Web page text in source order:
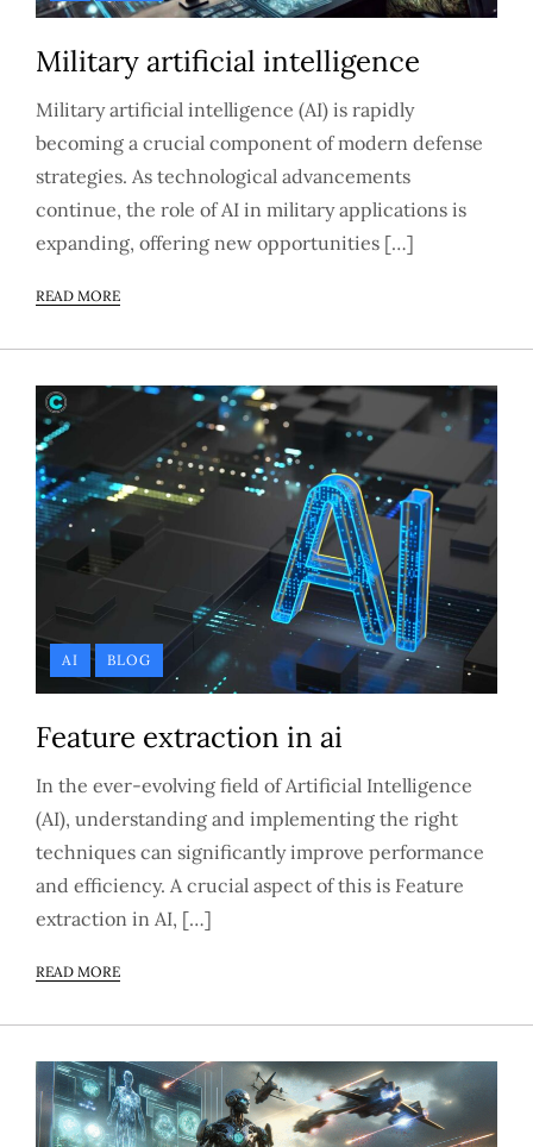
Military artificial intelligence
Military artificial intelligence (AI) is rapidly
becoming a crucial component of modern defense
strategies. As technological advancements
continue, the role of AI in military applications is
expanding, offering new opportunities […]
READ MORE
AI BLOG
Feature extraction in ai
In the ever-evolving field of Artificial Intelligence
(AI), understanding and implementing the right
techniques can significantly improve performance
and efficiency. A crucial aspect of this is Feature
extraction in AI, […]
READ MORE